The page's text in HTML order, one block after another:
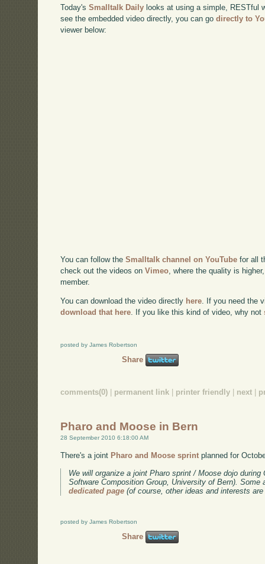
Today'sSmalltalk Daily looks at using a simple, RESTful
see the embedded video directly, you can godirectly to
viewer below:
You can follow theSmalltalk channel on YouTube for all
check out the videos onVimeo, where the quality is
member.
You can download the video directly here. If you need the
download that here. If you like this kind of video, why not
posted by James Robertson
Share
comments(0) | permanent link | printer friendly | next |
Pharo and Moose in Bern
28 September 2010 6:18:00 AM
There's a joint Pharo and Moose sprint planned for
We will organize a joint Pharo sprint / Moose dojo during
Software Composition Group, University of Bern). Some
dedicated page (of course, other ideas and interests
posted by James Robertson
Share